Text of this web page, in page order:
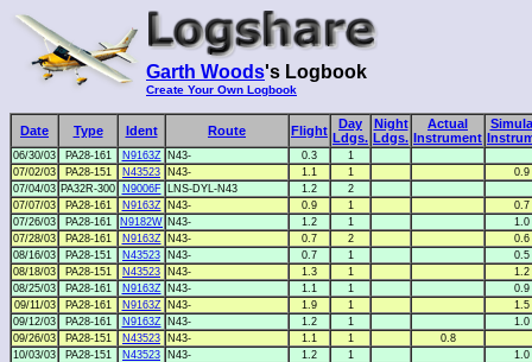
Garth Woods's Logbook
Create Your Own Logbook
Date Type Ident Route Flight
Day
Ldgs.
Night
Ldgs.
Actual
Instrument
06/30/03 PA28-161 N9163Z N43- 0.3
1
07/02/03
PA28-151 N43523 N43- 1.1 1
0.9
07/04/03 PA32R-300 N9006F LNS-DYL-N43 1.2
2
07/07/03
PA28-161 N9163Z N43- 0.9 1
0.7
07/26/03
PA28-161 N9182W N43- 1.2 1
1.0
07/28/03
PA28-161 N9163Z N43- 0.7 2
0.6
08/16/03
PA28-151 N43523 N43- 0.7 1
0.5
08/18/03
PA28-151 N43523 N43- 1.3 1
1.2
08/25/03
PA28-161 N9163Z N43- 1.1 1
0.9
09/11/03
PA28-161 N9163Z N43- 1.9 1
1.5
09/12/03
PA28-161 N9163Z N43- 1.2 1
1.0
09/26/03
PA28-151 N43523 N43- 1.1 1
0.8
10/03/03
PA28-151 N43523 N43- 1.2 1
1.0